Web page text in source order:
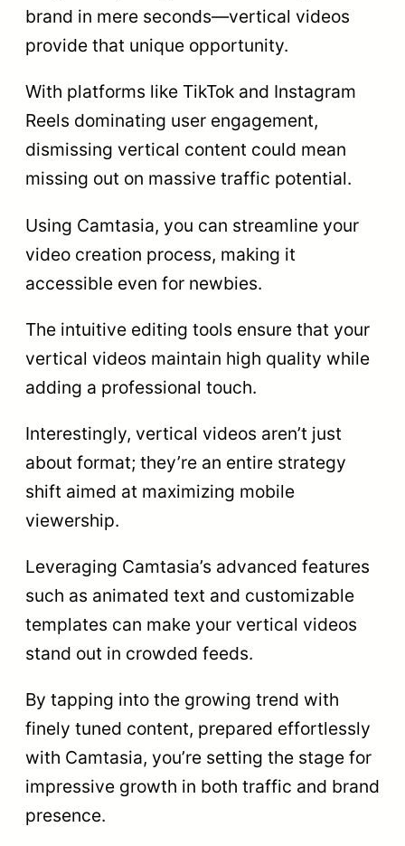
brand in mere seconds—vertical videos
provide that unique opportunity.
With platforms like TikTok and Instagram
Reels dominating user engagement,
dismissing vertical content could mean
missing out on massive traffic potential.
Using Camtasia, you can streamline your
video creation process, making it
accessible even for newbies.
The intuitive editing tools ensure that your
vertical videos maintain high quality while
adding a professional touch.
Interestingly, vertical videos aren’t just
about format; they’re an entire strategy
shift aimed at maximizing mobile
viewership.
Leveraging Camtasia’s advanced features
such as animated text and customizable
templates can make your vertical videos
stand out in crowded feeds.
By tapping into the growing trend with
finely tuned content, prepared effortlessly
with Camtasia, you’re setting the stage for
impressive growth in both traffic and brand
presence.